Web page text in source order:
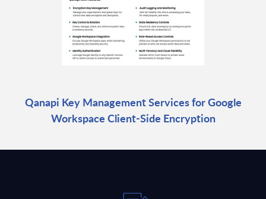
Qanapi Key Management Services for Google
Workspace Client-Side Encryption